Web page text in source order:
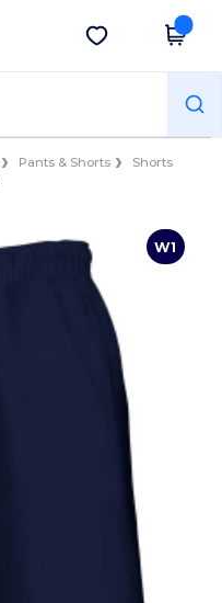
Get the app
Pants & Shorts
Shorts
W1